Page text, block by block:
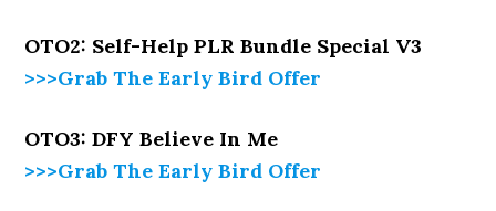
OTO2: Self-Help PLR Bundle Special V3
>>>Grab The Early Bird Offer
OTO3: DFYBelieve In Me
>>>Grab The Early Bird Offer